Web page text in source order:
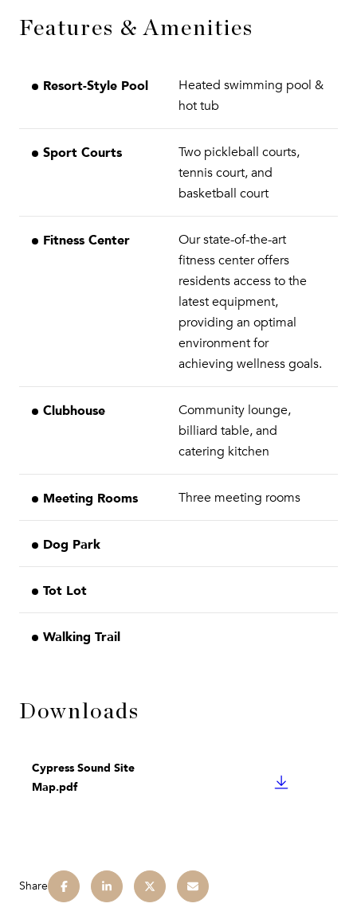
Features & Amenities
Resort-Style Pool
Heated swimming pool &
hot tub
Sport Courts
Two pickleball courts,
tennis court, and
basketball court
Fitness Center
Our state-of-the-art
fitness center offers
residents access to the
latest equipment,
providing an optimal
environment for
achieving wellness goals.
Clubhouse
Community lounge,
billiard table, and
catering kitchen
Meeting Rooms Three meeting rooms
Dog Park
Tot Lot
Walking Trail
Downloads
Cypress Sound Site
Map.pdf
DOWNLOAD
Share